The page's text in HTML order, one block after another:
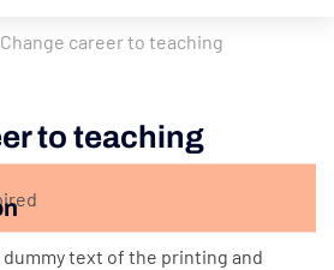
Change career to teaching
to teaching
text of the printing and